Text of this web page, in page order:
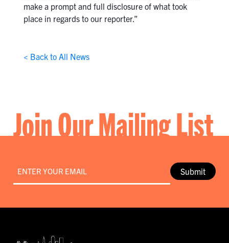
make a prompt and full disclosure of what took
place in regards to our reporter.”
< Back to All News
Join Our Mailing List
Submit